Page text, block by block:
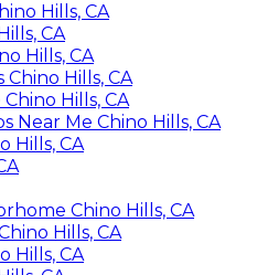
Hills, CA
CA
Hills, CA
Hills, CA
Hills, CA
Near Me Chino Hills, CA
Hills, CA
Chino Hills, CA
Hills, CA
Hills, CA